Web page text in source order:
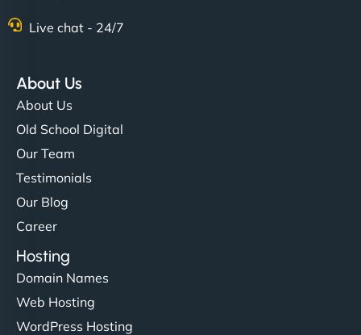
Live chat - 24/7
About Us
About Us
Old School Digital
Our Team
Testimonials
Our Blog
Career
Hosting
Domain Names
Web Hosting
WordPress Hosting